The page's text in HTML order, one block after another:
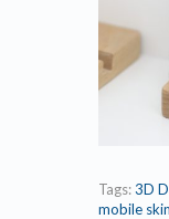
Tags:3D
mobile skin